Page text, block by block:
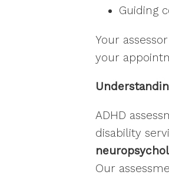
Guiding
Your
your
ADHD
disability
Our